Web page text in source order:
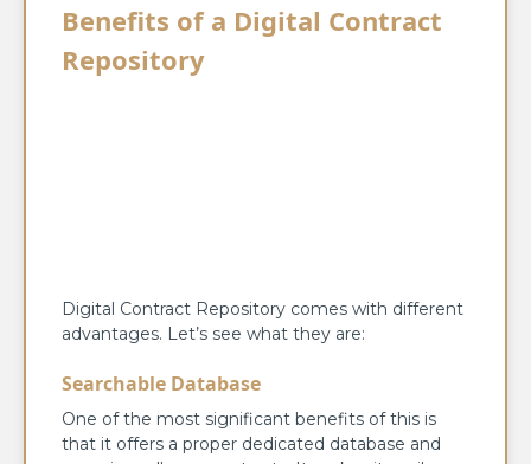
Benefits of a Digital Contract
Repository
Digital Contract Repository comes with different
advantages. Let’s see what they are:
Searchable Database
One of the most significant benefits of this is
that it offers a proper dedicated database and